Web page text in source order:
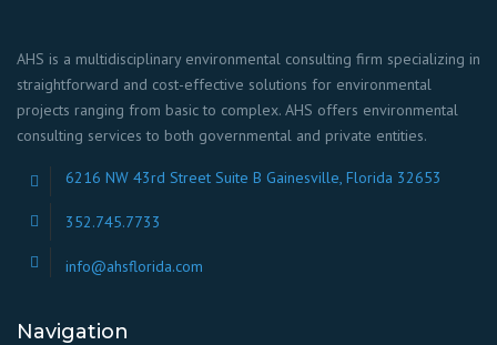
AHS is a multidisciplinary environmental consulting firm specializing in
straightforward and cost-effective solutions for environmental
projects ranging from basic to complex. AHS offers environmental
consulting services to both governmental and private entities.
6216 NW 43rd Street Suite B Gainesville, Florida 32653
352.745.7733
info@ahsflorida.com
Navigation